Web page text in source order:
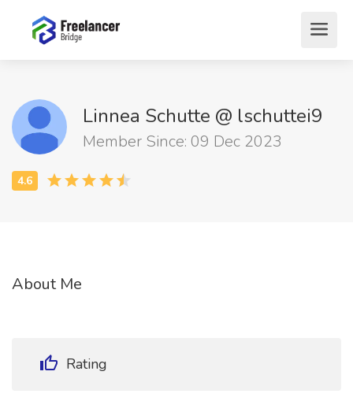
Linnea Schutte @ lschuttei9
Member Since: 09 Dec 2023
About Me
Rating